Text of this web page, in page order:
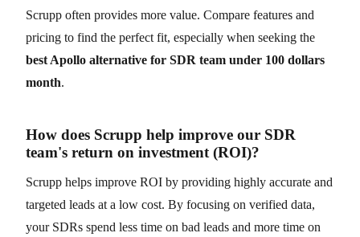
Scrupp often provides more value. Compare features and
pricing to find the perfect fit, especially when seeking the
best Apollo alternative for SDR team under 100 dollars
month.
How does Scrupp help improve our SDR
team's return on investment (ROI)?
Scrupp helps improve ROI by providing highly accurate and
targeted leads at a low cost. By focusing on verified data,
your SDRs spend less time on bad leads and more time on